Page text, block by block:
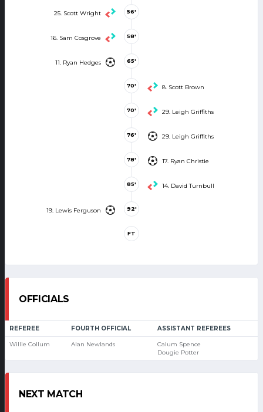
25. Scott Wright 56'
16. Sam Cosgrove 58'
11. Ryan Hedges 65'
8. Scott Brown
70'
29. Leigh Griffiths
70'
29. Leigh Griffiths
76'
17. Ryan Christie
78'
14. David Turnbull
85'
19. Lewis Ferguson 92'
FT
OFFICIALS
REFEREE FOURTH OFFICIAL ASSISTANT REFEREES
Willie Collum Alan Newlands
Calum Spence
Dougie Potter
NEXT MATCH